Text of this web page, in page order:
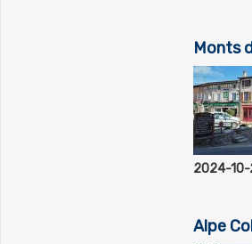
Monts
2024-10-
Alpe